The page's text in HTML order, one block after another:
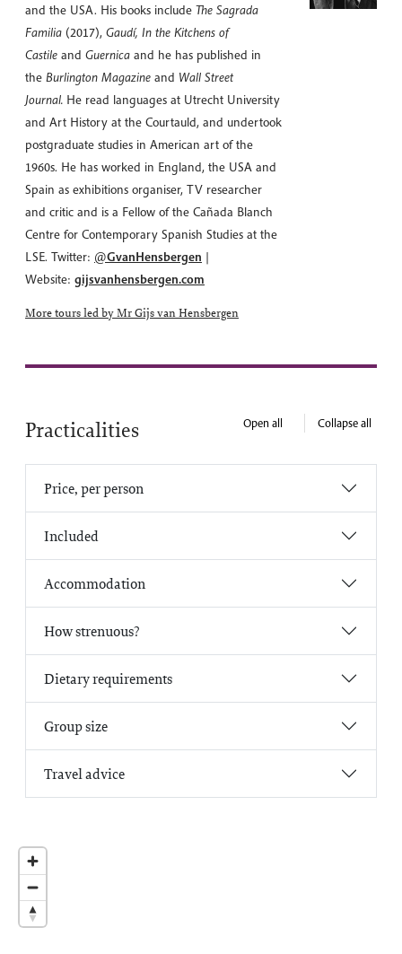
and the USA. His books include The Sagrada
Familia (2017), Gaudí, In the Kitchens of
Castile and Guernica and he has published in
the Burlington Magazine and Wall Street
Journal. He read languages at Utrecht University
and Art History at the Courtauld, and undertook
postgraduate studies in American art of the
1960s. He has worked in England, the USA and
Spain as exhibitions organiser, TV researcher
and critic and is a Fellow of the Cañada Blanch
Centre for Contemporary Spanish Studies at the
LSE. Twitter: @GvanHensbergen |
Website: gijsvanhensbergen.com
More tours led by Mr Gijs van Hensbergen
Practicalities Open all Collapse all
Price, per person
Included
Accommodation
How strenuous?
Dietary requirements
Group size
Travel advice